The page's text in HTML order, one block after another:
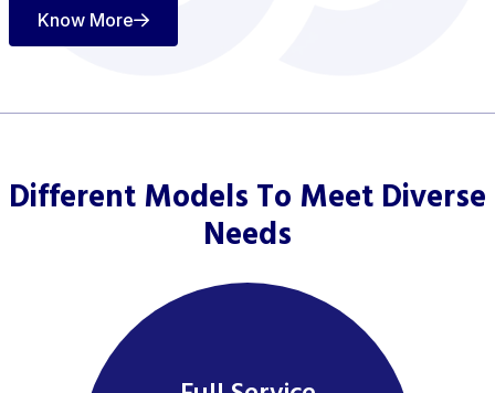
Know More
Different Models To Meet Diverse
Needs